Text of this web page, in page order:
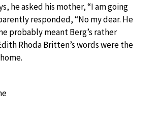
he asked his mother, “I am going
responded, “No my dear. He
probably meant Berg’s rather
Rhoda Britten’s words were the